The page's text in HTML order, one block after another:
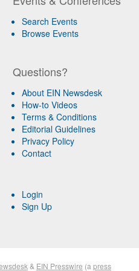
Search Events
Browse Events
Questions?
About EIN Newsdesk
How-to Videos
Terms & Conditions
Editorial Guidelines
Privacy Policy
Contact
Login
Sign Up
& EIN Presswire (a press